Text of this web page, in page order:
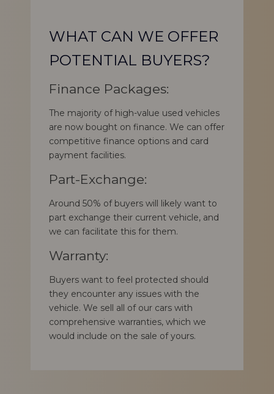
WHAT CAN WE OFFER
POTENTIAL BUYERS?
Finance Packages:
The majority of high-value used vehicles
are now bought on finance. We can offer
competitive finance options and card
payment facilities.
Part-Exchange:
Around 50% of buyers will likely want to
part exchange their current vehicle, and
we can facilitate this for them.
Warranty:
Buyers want to feel protected should
they encounter any issues with the
vehicle. We sell all of our cars with
comprehensive warranties, which we
would include on the sale of yours.